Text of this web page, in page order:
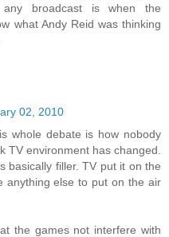
broadcast is when the
what Andy Reid was thinking
02, 2010
whole debate is how nobody
TV environment has changed.
basically filler. TV put it on the
anything else to put on the air
the games not interfere with